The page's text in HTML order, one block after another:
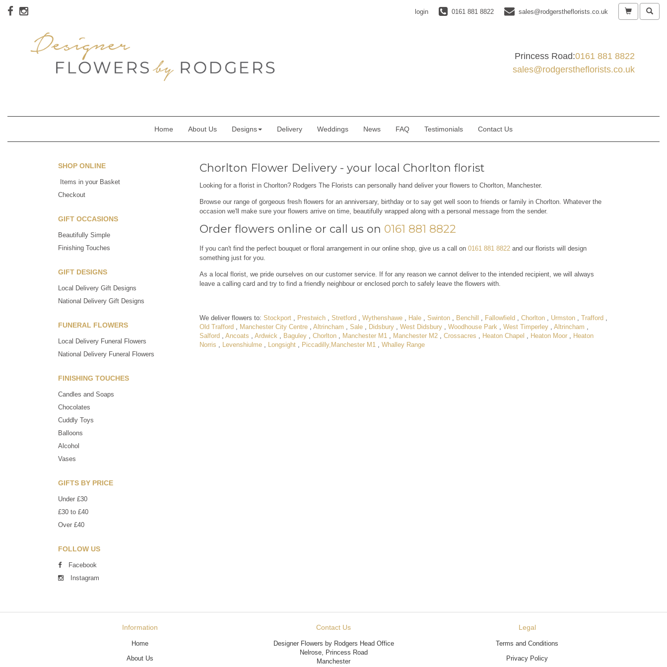
login 0161 881 8822 sales@rodgerstheflorists.co.uk
Princess Road:0161 881 8822
sales@rodgerstheflorists.co.uk
Home About Us Designs Delivery Weddings News FAQ Testimonials Contact Us
SHOP ONLINE
Items in your Basket
Checkout
GIFT OCCASIONS
Beautifully Simple
Finishing Touches
GIFT DESIGNS
Local Delivery Gift Designs
National Delivery Gift Designs
FUNERAL FLOWERS
Local Delivery Funeral Flowers
National Delivery Funeral Flowers
FINISHING TOUCHES
Candles and Soaps
Chocolates
Cuddly Toys
Balloons
Alcohol
Vases
GIFTS BY PRICE
Under £30
£30 to £40
Over £40
FOLLOW US
Facebook
Instagram
Chorlton Flower Delivery - your local Chorlton florist
Looking for a florist in Chorlton? Rodgers The Florists can personally hand deliver your flowers to Chorlton, Manchester.
Browse our range of gorgeous fresh flowers for an anniversary, birthday or to say get well soon to friends or family in Chorlton. Whatever the
occasion we'll make sure your flowers arrive on time, beautifully wrapped along with a personal message from the sender.
Order flowers online or call us on 0161 881 8822
If you can't find the perfect bouquet or floral arrangement in our online shop, give us a call on 0161 881 8822 and our florists will design
something just for you.
As a local florist, we pride ourselves on our customer service. If for any reason we cannot deliver to the intended recipient, we will always
leave a calling card and try to find a friendly neighbour or enclosed porch to safely leave the flowers with.
We deliver flowers to: Stockport Prestwich Stretford Wythenshawe Hale Swinton Benchill Fallowfield Chorlton Urmston Trafford
Old Trafford
Manchester City Centre Altrincham Sale Didsbury West Didsbury Woodhouse Park West Timperley Altrincham
Salford
Ancoats Ardwick Baguley Chorlton Manchester M1 Manchester M2 Crossacres Heaton Chapel Heaton Moor
Heaton
Norris
Levenshiulme Longsight Piccadilly,Manchester M1 Whalley Range
Information
Home
About Us
Contact Us
Designer Flowers by Rodgers Head Office
Nelrose, Princess Road
Manchester
Legal
Terms and Conditions
Privacy Policy